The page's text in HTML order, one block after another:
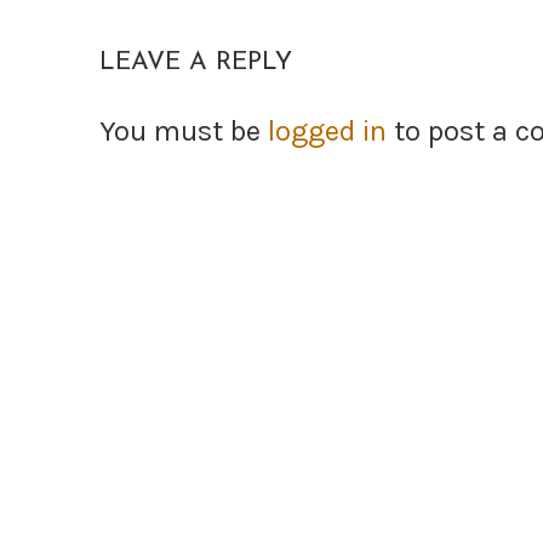
LEAVE A REPLY
You must be logged in to post a